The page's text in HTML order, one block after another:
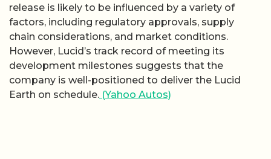
release is likely to be influenced by a variety of
factors, including regulatory approvals, supply
chain considerations, and market conditions.
However, Lucid’s track record of meeting its
development milestones suggests that the
company is well-positioned to deliver the Lucid
Earth on schedule. (Yahoo Autos)